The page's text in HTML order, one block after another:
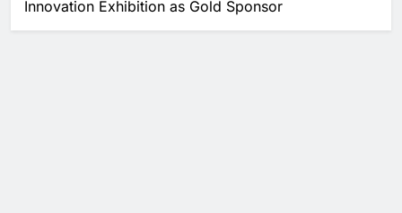
Innovation Exhibition as Gold Sponsor